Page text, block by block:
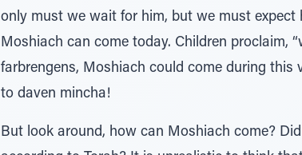
only must we wait for him, but we must
Moshiach can come today. Children proclaim,
farbrengens, Moshiach could come during this
to daven mincha!
But look around, how can Moshiach come?